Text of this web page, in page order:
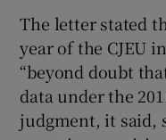
The letter stated
year of the CJEU
“beyond doubt
data under the
judgment, it said,